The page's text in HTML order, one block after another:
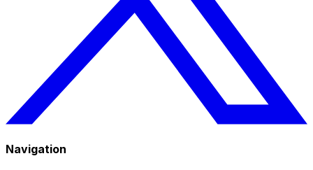
Navigation